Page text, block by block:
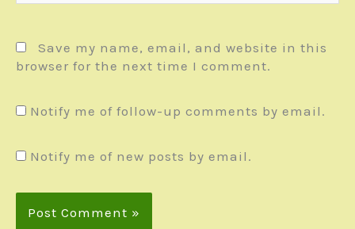
Save my name, email, and website in this
browser for the next time I comment.
Notify me of follow-up comments by email.
Notify me of new posts by email.